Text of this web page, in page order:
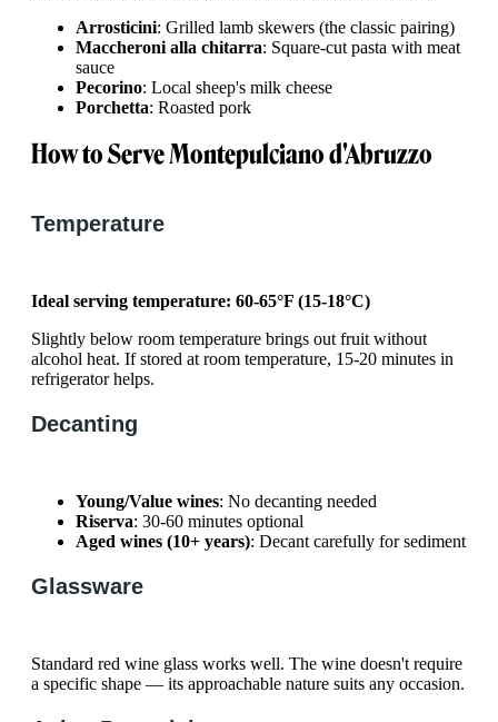
Arrosticini: Grilled lamb skewers (the classic pairing)
Maccheroni alla chitarra: Square-cut pasta with meat
sauce
Pecorino: Local sheep's milk cheese
Porchetta: Roasted pork
How to Serve Montepulciano d'Abruzzo
Temperature
Ideal serving temperature: 60-65°F (15-18°C)
Slightly below room temperature brings out fruit without
alcohol heat. If stored at room temperature, 15-20 minutes in
refrigerator helps.
Decanting
Young/Value wines: No decanting needed
Riserva: 30-60 minutes optional
Aged wines (10+ years): Decant carefully for sediment
Glassware
Standard red wine glass works well. The wine doesn't require
a specific shape — its approachable nature suits any occasion.